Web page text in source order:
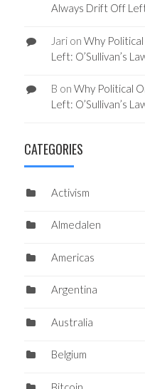
Always Drift Off
Jarion Why
Left: O’Sullivan’s
B on Why Political
Left: O’Sullivan’s
CATEGORIES
Activism
Almedalen
Americas
Argentina
Australia
Belgium